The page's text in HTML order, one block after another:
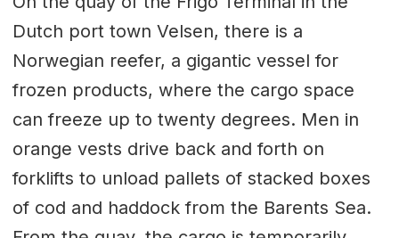
Dutch port town Velsen, there is a
Norwegian reefer, a gigantic vessel for
frozen products, where the cargo space
can freeze up to twenty degrees. Men in
orange vests drive back and forth on
forklifts to unload pallets of stacked boxes
of cod and haddock from the Barents Sea.